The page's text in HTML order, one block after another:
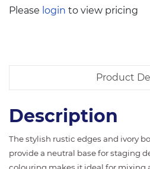
Please login to view pricing
Product
Description
The stylish rustic edges and ivory
provide a neutral base for staging